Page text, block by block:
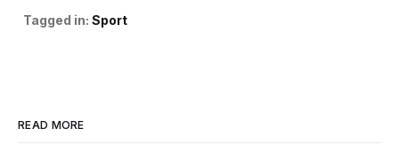
Tagged in: Sport
READ MORE